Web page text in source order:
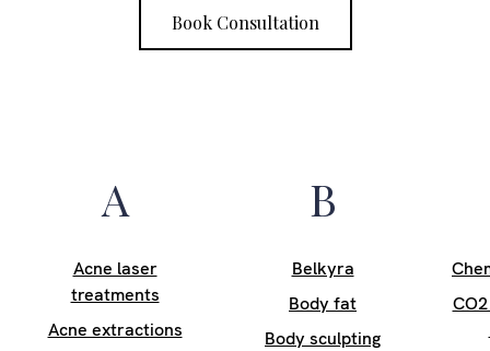
Book Consultation
A
Acne laser
treatments
Acne extractions
B
Belkyra
Body fat
Body sculpting